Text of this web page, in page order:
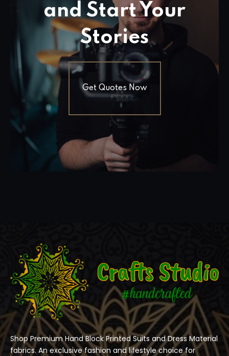
and Start Your
Stories
Get Quotes Now
Shop Premium Hand Block Printed Suits and Dress Material
fabrics. An exclusive fashion and lifestyle choice for